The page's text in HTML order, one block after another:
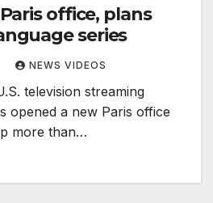
office, plans
series
NEWS VIDEOS
television streaming
opened a new Paris office
more than…